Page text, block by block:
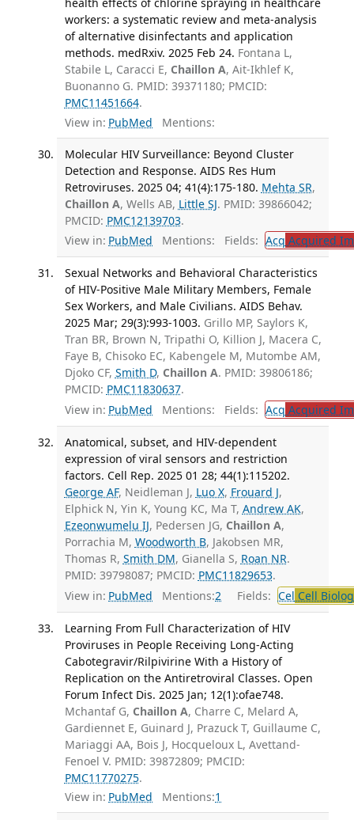
workers: a systematic review and meta-analysis
of alternative disinfectants and application
methods. medRxiv. 2025 Feb 24. Fontana L,
Stabile L, Caracci E, Chaillon A, Ait-Ikhlef K,
Buonanno G. PMID: 39371180; PMCID:
PMC11451664.
View in: PubMed Mentions:
Molecular HIV Surveillance: Beyond Cluster
Detection and Response. AIDS Res Hum
Retroviruses. 2025 04; 41(4):175-180. Mehta SR,
Chaillon A, Wells AB, Little SJ. PMID: 39866042;
PMCID: PMC12139703.
View in: PubMed Mentions: Fields: Acq Acquired
Sexual Networks and Behavioral Characteristics
of HIV-Positive Male Military Members, Female
Sex Workers, and Male Civilians. AIDS Behav.
2025 Mar; 29(3):993-1003. Grillo MP, Saylors K,
Tran BR, Brown N, Tripathi O, Killion J, Macera C,
Faye B, Chisoko EC, Kabengele M, Mutombe AM,
Djoko CF, Smith D, Chaillon A. PMID: 39806186;
PMCID: PMC11830637.
View in: PubMed Mentions: Fields: Acq Acquired
Anatomical, subset, and HIV-dependent
expression of viral sensors and restriction
factors. Cell Rep. 2025 01 28; 44(1):115202.
George AF, Neidleman J, Luo X, Frouard J,
Elphick N, Yin K, Young KC, Ma T, Andrew AK,
Ezeonwumelu IJ, Pedersen JG, Chaillon A,
Porrachia M, Woodworth B, Jakobsen MR,
Thomas R, Smith DM, Gianella S, Roan NR.
PMID: 39798087; PMCID: PMC11829653.
View in: PubMed Mentions:2 Fields: Cel Cell
Learning From Full Characterization of HIV
Proviruses in People Receiving Long-Acting
Cabotegravir/Rilpivirine With a History of
Replication on the Antiretroviral Classes. Open
Forum Infect Dis. 2025 Jan; 12(1):ofae748.
Mchantaf G, Chaillon A, Charre C, Melard A,
Gardiennet E, Guinard J, Prazuck T, Guillaume C,
Mariaggi AA, Bois J, Hocqueloux L, Avettand-
Fenoel V. PMID: 39872809; PMCID:
PMC11770275.
View in: PubMed Mentions:1